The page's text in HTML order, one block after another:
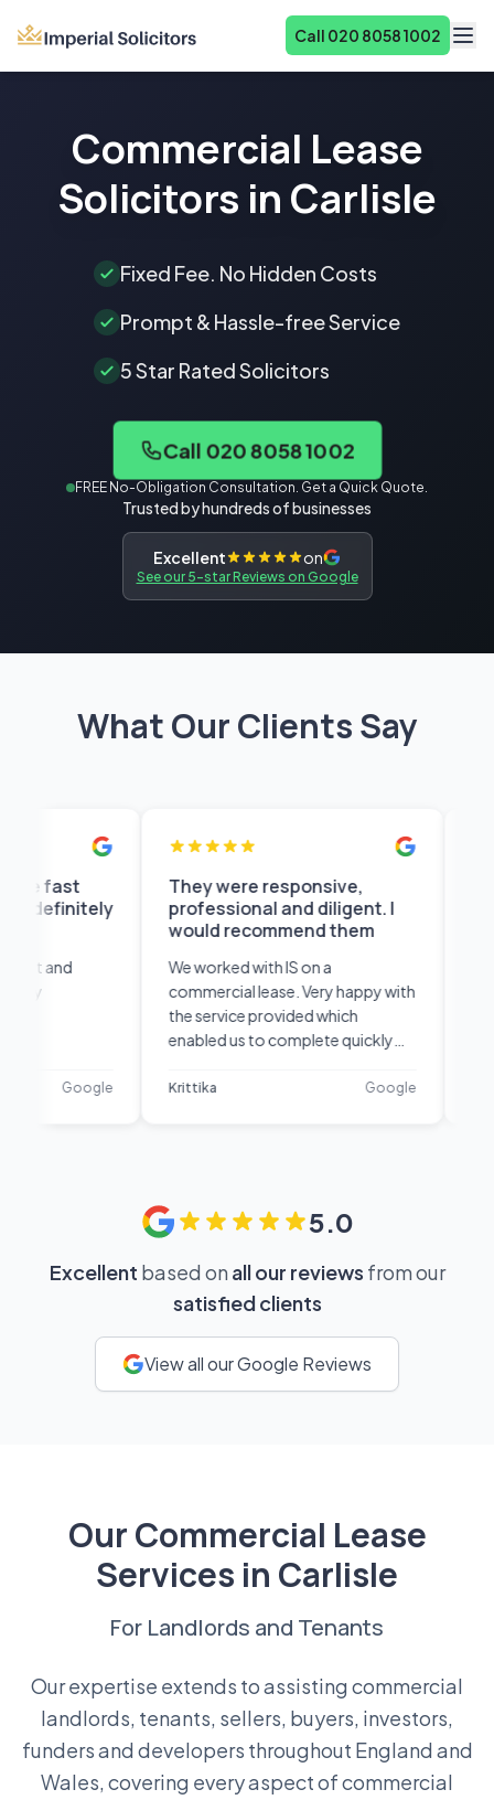
Call 020 8058 1002
ServicesCommercial Lease
Solicitors in Carlisle
Fixed Fee. No Hidden Costs
Prompt & Hassle-free Service
5 Star Rated Solicitors
Call 020 8058 1002
FREE No-Obligation Consultation. Get a Quick Quote.
Trusted by hundreds of businesses
Excellent on
See our 5-star Reviews on Google
What Our Clients Say
They were responsive,
professional and diligent. I
would recommend them
We worked with IS on a
commercial lease. Very happy with
the service provided which
enabled us to complete quickly
responsive, professional and
Krittika
line . First I
the phone
sandar
5.0
Excellent based on all our reviews from our
satisfied clients
View all our Google Reviews
Our Commercial Lease
Services in Carlisle
For Landlords and Tenants
Our expertise extends to assisting commercial
landlords, tenants, sellers, buyers, investors,
funders and developers throughout England and
Wales, covering every aspect of commercial